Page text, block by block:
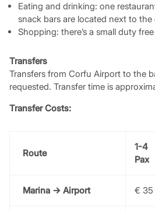
Eating and drinking: one
snack bars are located next to the
Shopping: there’s a small duty
Transfers
Transfers from Corfu Airport to the
requested. Transfer time is
Transfer Costs:
Route
1-4
Pax
Marina → Airport € 35